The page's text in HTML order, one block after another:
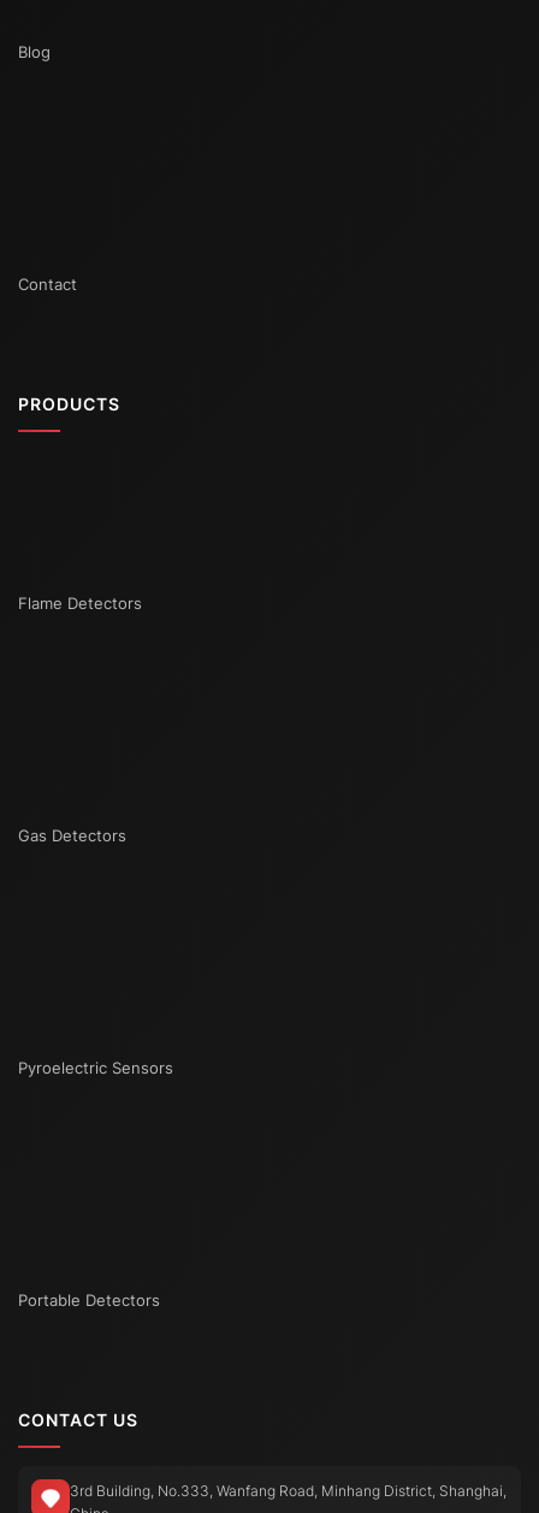
Blog
Contact
PRODUCTS
Flame Detectors
Gas Detectors
Pyroelectric Sensors
Portable Detectors
CONTACT US
3rd Building, No.333, Wanfang Road, Minhang District, Shanghai,